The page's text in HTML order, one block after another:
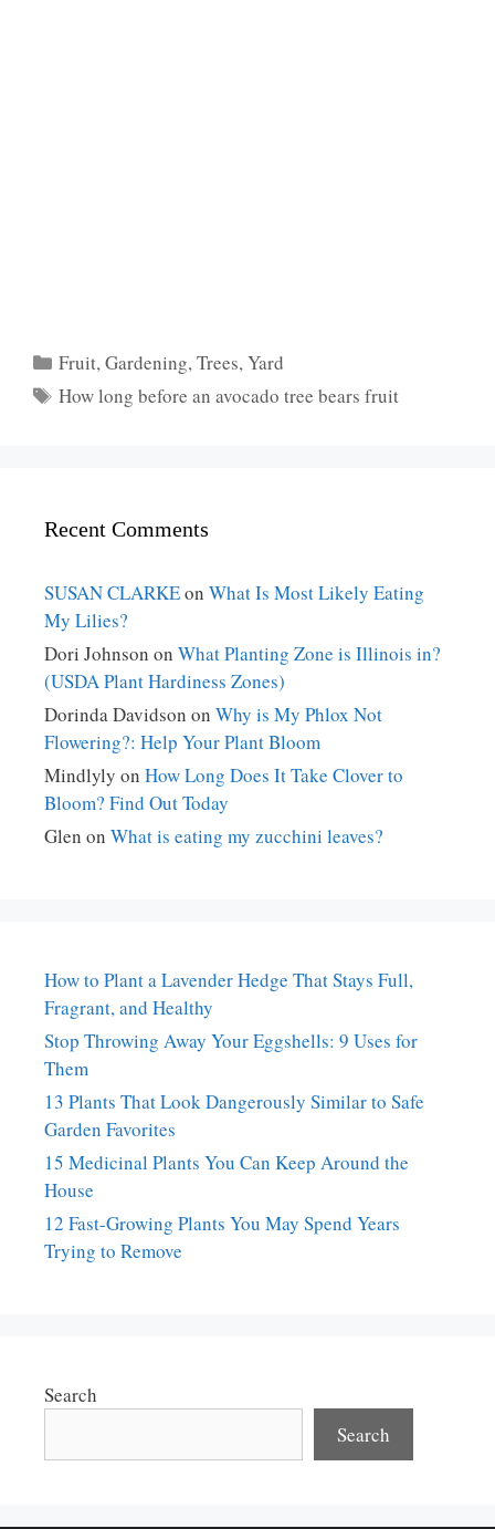
Categories
Fruit,Gardening,Trees,Yard
Tags
How long before an avocado tree bears fruit
Recent Comments
SUSAN CLARKEon What Is Most Likely Eating
My Lilies?
Dori Johnson on What Planting Zone is Illinois in?
(USDA Plant Hardiness Zones)
Dorinda Davidson on Why is My Phlox Not
Flowering?: Help Your Plant Bloom
Mindlyly on How Long Does It Take Clover to
Bloom? Find Out Today
Glen on What is eating my zucchini leaves?
How to Plant a Lavender Hedge That Stays Full,
Fragrant, and Healthy
Stop Throwing Away Your Eggshells: 9 Uses for
Them
13 Plants That Look Dangerously Similar to Safe
Garden Favorites
15 Medicinal Plants You Can Keep Around the
House
12 Fast-Growing Plants You May Spend Years
Trying to Remove
Search
Search